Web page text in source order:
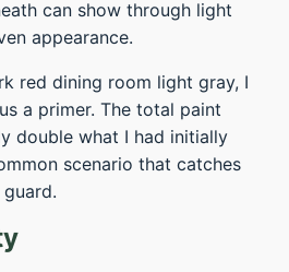
can show through light
appearance.
red dining room light gray, I
a primer. The total paint
double what I had initially
scenario that catches